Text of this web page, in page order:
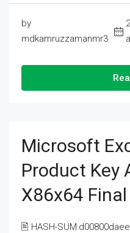
by
mdkamruzzamanmr3
Microsoft
Product Key
X86x64 Final
🖹 HASH-